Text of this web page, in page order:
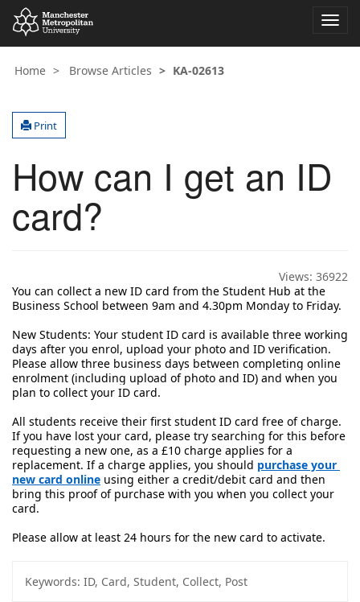
Home Browse Articles KA-02613
Print
How can I get an ID
card?
Views: 36922
You can collect a new ID card from the Student Hub at the
Business School between 9am and 4.30pm Monday to Friday.
New Students: Your student ID card is available three working
Please allow three business days between completing online
enrolment (including upload of photo and ID) and when you
plan to collect your ID card.
All students receive their first student ID card free of charge.
If you have lost your card, please try searching for this before
requesting a new one, as a £10 charge applies for a
replacement. If a charge applies, you should purchase your
new card online using either a credit/debit card and then
bring this proof of purchase with you when you collect your
card.
Please allow at least 24 hours for the new card to activate.
Keywords: ID, Card, Student, Collect, Post